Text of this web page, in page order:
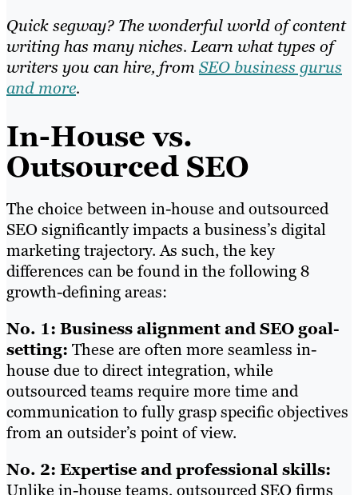
Quick segway? The wonderful world of content
writing has many niches. Learn what types of
writers you can hire, from SEO business gurus
and more.
In-House vs.
Outsourced SEO
The choice between in-house and outsourced
SEO significantly impacts a business’s digital
marketing trajectory. As such, the key
differences can be found in the following 8
growth-defining areas:
No. 1: Business alignment and SEO goal-
setting: These are often more seamless in-
house due to direct integration, while
outsourced teams require more time and
communication to fully grasp specific objectives
from an outsider’s point of view.
No. 2: Expertise and professional skills:
Unlike in-house teams, outsourced SEO firms